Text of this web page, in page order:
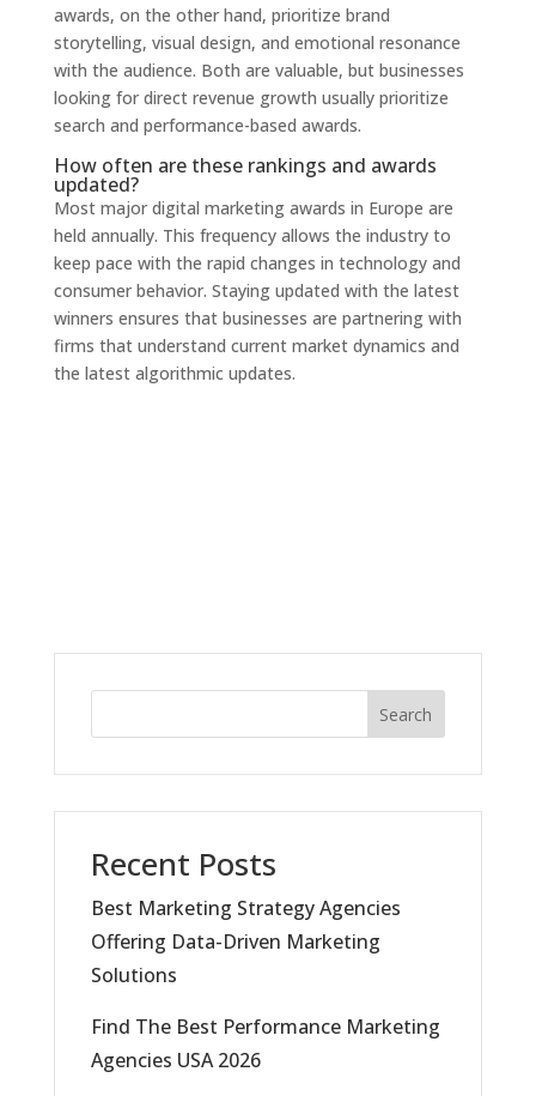
awards, on the other hand, prioritize brand
storytelling, visual design, and emotional resonance
with the audience. Both are valuable, but businesses
looking for direct revenue growth usually prioritize
search and performance-based awards.
How often are these rankings and awards
updated?
Most major digital marketing awards in Europe are
held annually. This frequency allows the industry to
keep pace with the rapid changes in technology and
consumer behavior. Staying updated with the latest
winners ensures that businesses are partnering with
firms that understand current market dynamics and
the latest algorithmic updates.
Search
Recent Posts
Best Marketing Strategy Agencies
Offering Data-Driven Marketing
Solutions
Find The Best Performance Marketing
Agencies USA 2026